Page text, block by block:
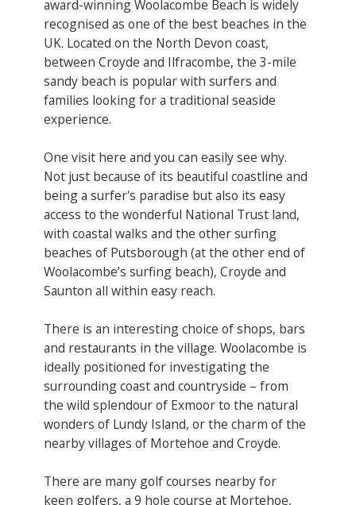
award-winning Woolacombe Beach is widely
recognised as one of the best beaches in the
UK. Located on the North Devon coast,
between Croyde and Ilfracombe, the 3-mile
sandy beach is popular with surfers and
families looking for a traditional seaside
experience.
One visit here and you can easily see why.
Not just because of its beautiful coastline and
being a surfer's paradise but also its easy
access to the wonderful National Trust land,
with coastal walks and the other surfing
beaches of Putsborough (at the other end of
Woolacombe’s surfing beach), Croyde and
Saunton all within easy reach.
There is an interesting choice of shops, bars
and restaurants in the village. Woolacombe is
ideally positioned for investigating the
surrounding coast and countryside – from
the wild splendour of Exmoor to the natural
wonders of Lundy Island, or the charm of the
nearby villages of Mortehoe and Croyde.
There are many golf courses nearby for
keen golfers, a 9 hole course at Mortehoe,